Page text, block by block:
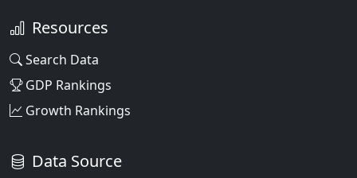
Resources
Search Data
GDP Rankings
Growth Rankings
Data Source